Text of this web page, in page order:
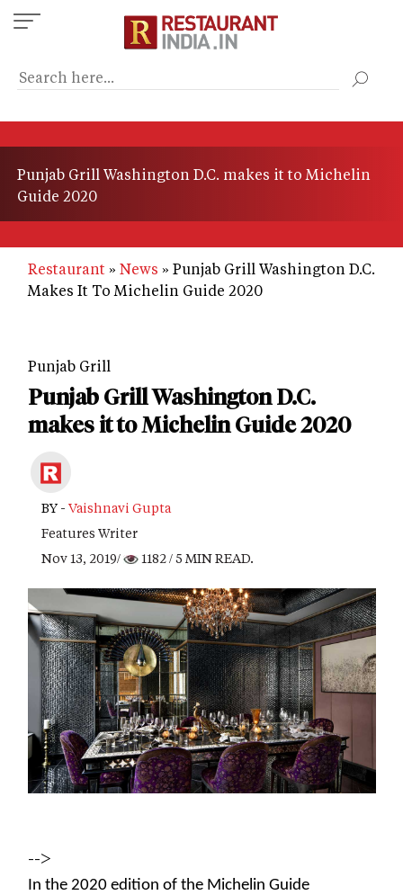
Skip
to
content
Punjab Grill Washington D.C. makes it to Michelin
Guide 2020
Restaurant News
Punjab Grill Washington D.C.
Makes It To Michelin Guide 2020
Punjab Grill
Punjab Grill Washington D.C.
makes it to Michelin Guide 2020
BY - Vaishnavi Gupta
Features Writer
Nov 13, 2019/
1182/ 5 MIN READ.
-->
In the 2020 edition of the Michelin Guide